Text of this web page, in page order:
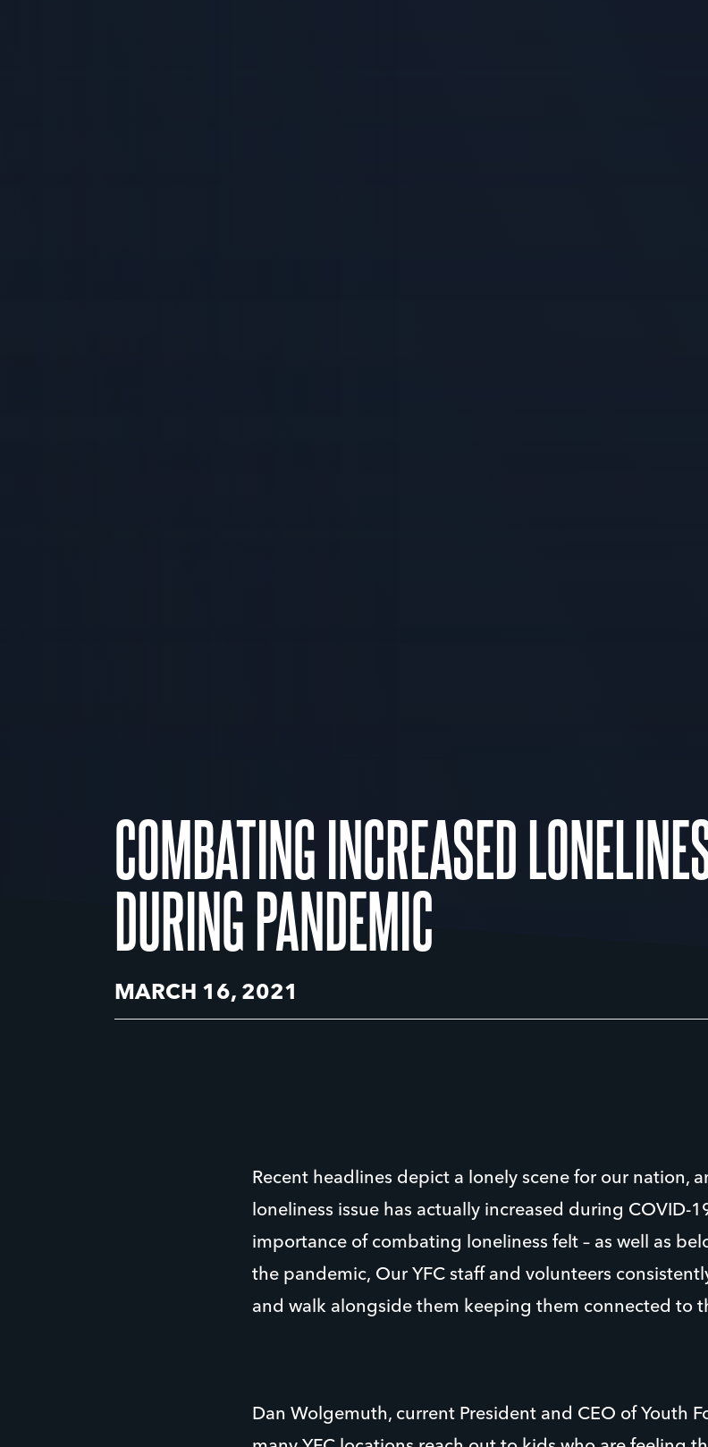
COMBATING INCREASED
DURING PANDEMIC
MARCH 16, 2021
Recent headlines depict a lonely scene for our nation,
loneliness issue has actually increased during COVID-
importance of combating loneliness felt – as well as
the pandemic, Our YFC staff and volunteers
and walk alongside them keeping them connected to
Dan Wolgemuth, current President and CEO of Youth